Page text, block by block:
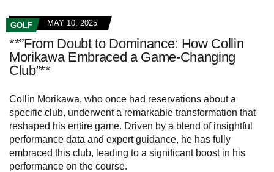
GOLF MAY 10, 2025
**”From Doubt to Dominance: How Collin
Morikawa Embraced a Game-Changing
Club”**
Collin Morikawa, who once had reservations about a
specific club, underwent a remarkable transformation that
reshaped his entire game. Driven by a blend of insightful
performance data and expert guidance, he has fully
embraced this club, leading to a significant boost in his
performance on the course.